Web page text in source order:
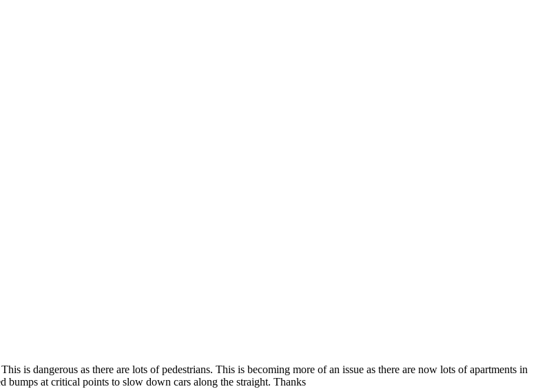
is dangerous as there are lots of pedestrians. This is becoming more of an issue as there are now lots of apartments in
bumps at critical points to slow down cars along the straight. Thanks